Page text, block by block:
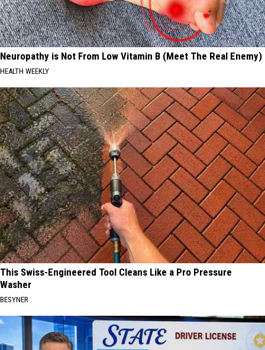
Neuropathy is Not From Low Vitamin B (Meet The Real Enemy)
HEALTH WEEKLY
This Swiss-Engineered Tool Cleans Like a Pro Pressure
Washer
BESYNER